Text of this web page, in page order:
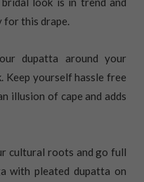
for this drape.
dupatta around your
Keep yourself hassle free
illusion of cape and adds
cultural roots and go full
with pleated dupatta on